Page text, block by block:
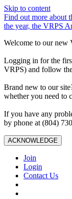
Skip to content
Find out more about
the year, the VRPS
Welcome to our new
Logging in for the
VRPS) and follow
Brand new to our
whether you need to
If you have any
by phone at (804)
ACKNOWLEDGE
Join
Login
Contact Us